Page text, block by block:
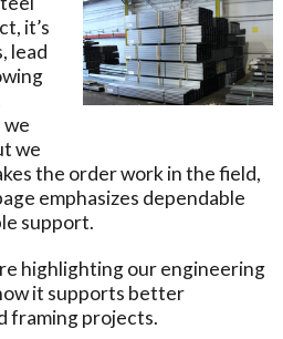
it’s
lead
we
we
the order work in the field,
emphasizes dependable
support.
highlighting our engineering
it supports better
framing projects.